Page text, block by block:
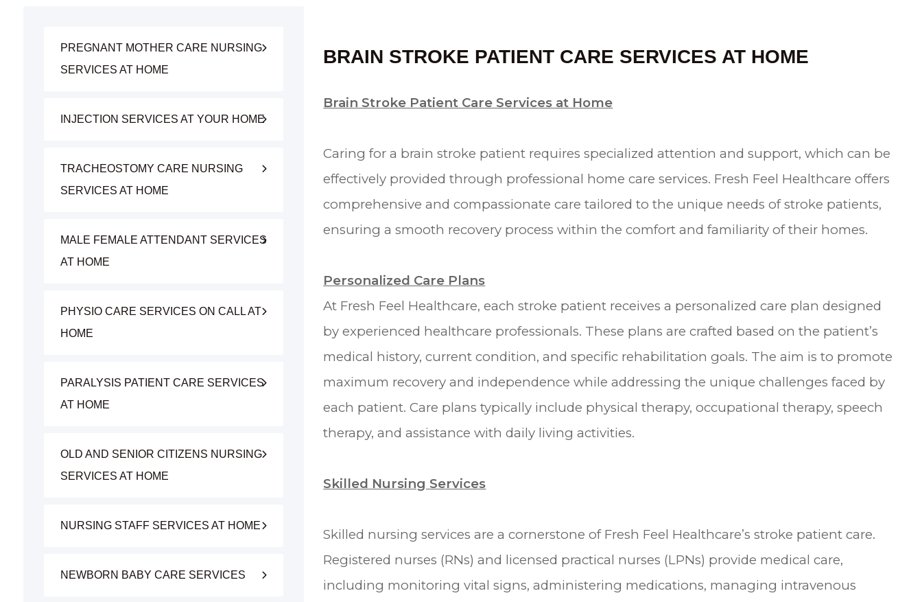
PREGNANT MOTHER CARE NURSING
SERVICES AT HOME
INJECTION SERVICES AT YOUR HOME
TRACHEOSTOMY CARE NURSING
SERVICES AT HOME
MALE FEMALE ATTENDANT SERVICES
AT HOME
PHYSIO CARE SERVICES ON CALL AT
HOME
PARALYSIS PATIENT CARE SERVICES
AT HOME
OLD AND SENIOR CITIZENS NURSING
SERVICES AT HOME
NURSING STAFF SERVICES AT HOME
NEWBORN BABY CARE SERVICES
BRAIN STROKE PATIENT CARE SERVICES AT HOME
Brain Stroke Patient Care Services at Home
Caring for a brain stroke patient requires specialized attention and support, which can be
effectively provided through professional home care services. Fresh Feel Healthcare offers
comprehensive and compassionate care tailored to the unique needs of stroke patients,
ensuring a smooth recovery process within the comfort and familiarity of their homes.
Personalized Care Plans
At Fresh Feel Healthcare, each stroke patient receives a personalized care plan designed
by experienced healthcare professionals. These plans are crafted based on the patient’s
medical history, current condition, and specific rehabilitation goals. The aim is to promote
maximum recovery and independence while addressing the unique challenges faced by
each patient. Care plans typically include physical therapy, occupational therapy, speech
therapy, and assistance with daily living activities.
Skilled Nursing Services
Skilled nursing services are a cornerstone of Fresh Feel Healthcare’s stroke patient care.
Registered nurses (RNs) and licensed practical nurses (LPNs) provide medical care,
including monitoring vital signs, administering medications, managing intravenous